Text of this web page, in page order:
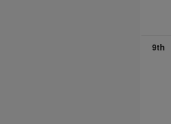
9th